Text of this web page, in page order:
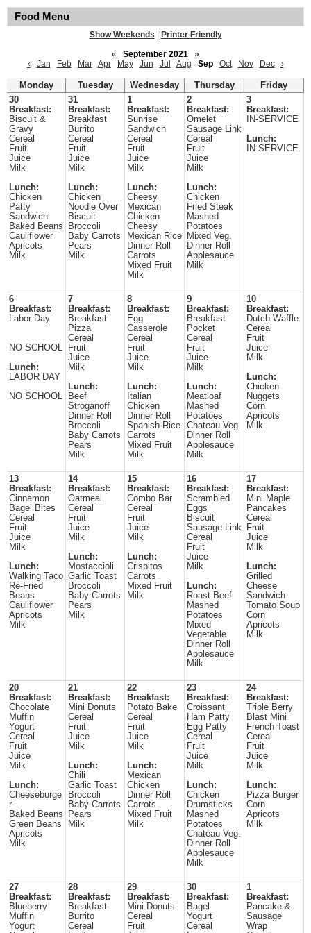
Food Menu
Show Weekends
Printer Friendly
«
September 2021
»
‹
Jan Feb Mar Apr May Jun Jul Aug Sep Oct Nov Dec ›
Monday Tuesday Wednesday Thursday
Friday
30
Breakfast:
Biscuit &
Gravy
Cereal
Fruit
Juice
Milk
Lunch:
Chicken
Patty
Sandwich
Baked Beans
Cauliflower
Apricots
Milk
31
Breakfast:
Breakfast
Burrito
Cereal
Fruit
Juice
Milk
Lunch:
Chicken
Noodle Over
Biscuit
Broccoli
Baby Carrots
Pears
Milk
1
Breakfast:
Sunrise
Sandwich
Cereal
Fruit
Juice
Milk
Lunch:
Cheesy
Mexican
Chicken
Cheesy
Mexican Rice
Dinner Roll
Carrots
Mixed Fruit
Milk
2
Breakfast:
Omelet
Sausage Link
Cereal
Fruit
Juice
Milk
Lunch:
Chicken
Fried Steak
Mashed
Potatoes
Mixed Veg.
Dinner Roll
Applesauce
Milk
3
Breakfast:
IN-SERVICE
Lunch:
IN-SERVICE
6
Breakfast:
Labor Day
NO SCHOOL
Lunch:
LABOR DAY
NO SCHOOL
7
Breakfast:
Breakfast
Pizza
Cereal
Fruit
Juice
Milk
Lunch:
Beef
Stroganoff
Dinner Roll
Broccoli
Baby Carrots
Pears
Milk
8
Breakfast:
Egg
Casserole
Cereal
Fruit
Juice
Milk
Lunch:
Italian
Chicken
Dinner Roll
Spanish Rice
Carrots
Mixed Fruit
Milk
9
Breakfast:
Breakfast
Pocket
Cereal
Fruit
Juice
Milk
Lunch:
Meatloaf
Mashed
Potatoes
Chateau Veg.
Dinner Roll
Applesauce
Milk
10
Breakfast:
Dutch Waffle
Cereal
Fruit
Juice
Milk
Lunch:
Chicken
Nuggets
Corn
Apricots
Milk
13
Breakfast:
Cinnamon
Bagel Bites
Cereal
Fruit
Juice
Milk
Lunch:
Walking Taco
Re-Fried
Beans
Cauliflower
Apricots
Milk
14
Breakfast:
Oatmeal
Cereal
Fruit
Juice
Milk
Lunch:
Mostaccioli
Garlic Toast
Broccoli
Baby Carrots
Pears
Milk
15
Breakfast:
Combo Bar
Cereal
Fruit
Juice
Milk
Lunch:
Crispitos
Carrots
Mixed Fruit
Milk
16
Breakfast:
Scrambled
Eggs
Biscuit
Sausage Link
Cereal
Fruit
Juice
Milk
Lunch:
Roast Beef
Mashed
Potatoes
Mixed
Vegetable
Dinner Roll
Applesauce
Milk
17
Breakfast:
Mini Maple
Pancakes
Cereal
Fruit
Juice
Milk
Lunch:
Grilled
Cheese
Sandwich
Tomato Soup
Corn
Apricots
Milk
20
Breakfast:
Chocolate
Muffin
Yogurt
Cereal
Fruit
Juice
Milk
Lunch:
Cheeseburge
r
Baked Beans
Green Beans
Apricots
Milk
21
Breakfast:
Mini Donuts
Cereal
Fruit
Juice
Milk
Lunch:
Chili
Garlic Toast
Broccoli
Baby Carrots
Pears
Milk
22
Breakfast:
Potato Bake
Cereal
Fruit
Juice
Milk
Lunch:
Mexican
Chicken
Dinner Roll
Carrots
Mixed Fruit
Milk
23
Breakfast:
Croissant
Ham Patty
Egg Patty
Cereal
Fruit
Juice
Milk
Lunch:
Chicken
Drumsticks
Mashed
Potatoes
Chateau Veg.
Dinner Roll
Applesauce
Milk
24
Breakfast:
Triple Berry
Blast Mini
French Toast
Cereal
Fruit
Juice
Milk
Lunch:
Pizza Burger
Corn
Apricots
Milk
27
Breakfast:
Blueberry
Muffin
Yogurt
28
Breakfast:
Breakfast
Burrito
Cereal
29
Breakfast:
Mini Donuts
Cereal
Fruit
30
Breakfast:
Bagel
Yogurt
Cereal
1
Breakfast:
Pancake &
Sausage
Wrap